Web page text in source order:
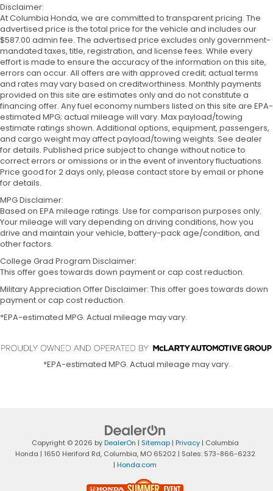
Disclaimer:
At Columbia Honda, we are committed to transparent pricing. The
advertised price is the total price for the vehicle and includes our
$587.00 admin fee. The advertised price excludes only government-
mandated taxes, title, registration, and license fees. While every
effort is made to ensure the accuracy of the information on this site,
errors can occur. All offers are with approved credit; actual terms
and rates may vary based on creditworthiness. Monthly payments
provided on this site are estimates only and do not constitute a
financing offer. Any fuel economy numbers listed on this site are EPA-
estimated MPG; actual mileage will vary. Max payload/towing
estimate ratings shown. Additional options, equipment, passengers,
and cargo weight may affect payload/towing weights. See dealer
for details. Published price subject to change without notice to
correct errors or omissions or in the event of inventory fluctuations.
Price good for 2 days only, please contact store by email or phone
for details.
MPG Disclaimer:
Based on EPA mileage ratings. Use for comparison purposes only.
Your mileage will vary depending on driving conditions, how you
drive and maintain your vehicle, battery-pack age/condition, and
other factors.
College Grad Program Disclaimer:
This offer goes towards down payment or cap cost reduction.
Military Appreciation Offer Disclaimer: This offer goes towards down
payment or cap cost reduction.
*EPA-estimated MPG. Actual mileage may vary.
*EPA-estimated MPG. Actual mileage may vary.
Copyright © 2026 byDealerOn | Sitemap| Privacy| Columbia
Honda | 1650 Heriford Rd,Columbia,MO65202 | Sales: 573-866-6232
| Honda.com